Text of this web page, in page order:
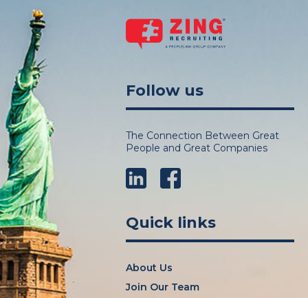
Follow us
The Connection Between Great
People and Great Companies
LinkedInFacebook
Quick links
About Us
Join Our Team